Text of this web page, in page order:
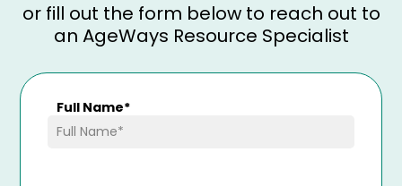
or fill out the form below to reach out to
an AgeWays Resource Specialist
Full Name*